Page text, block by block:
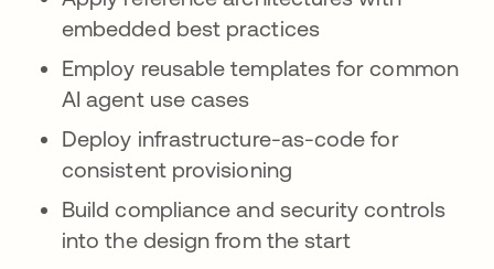
embedded best practices
Employ reusable templates for common
AI agent use cases
Deploy infrastructure-as-code for
consistent provisioning
Build compliance and security controls
into the design from the start